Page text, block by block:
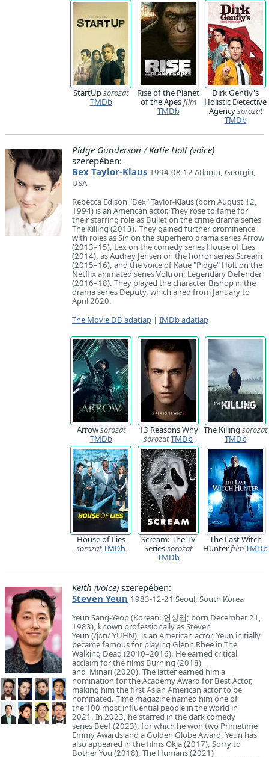
StartUpsorozat
TMDb
Rise of the Planet
of the Apesfilm
TMDb
Dirk Gently's
Holistic Detective
Agencysorozat
TMDb
Pidge Gunderson / Katie Holt (voice)
szerepében:
Bex Taylor-Klaus 1994-08-12 Atlanta, Georgia,
USA
Rebecca Edison "Bex" Taylor-Klaus (born August 12,
1994) is an American actor. They rose to fame for
their starring role as Bullet on the crime drama series
The Killing (2013). They gained further prominence
with roles as Sin on the superhero drama series Arrow
(2013–15), Lex on the comedy series House of Lies
(2014), as Audrey Jensen on the horror series Scream
(2015–16), and the voice of Katie "Pidge" Holt on the
Netflix animated series Voltron: Legendary Defender
(2016–18). They played the character Bishop in the
drama series Deputy, which aired from January to
April 2020.
The Movie DB adatlap | IMDb adatlap
Arrowsorozat
TMDb
13 Reasons Why
sorozatTMDb
The Killing sorozat
TMDb
House of Lies
sorozatTMDb
Scream: The TV
Seriessorozat
TMDb
The Last Witch
HunterfilmTMDb
Keith (voice) szerepében:
Steven Yeun 1983-12-21 Seoul, South Korea
Yeun Sang-Yeop (Korean: 연상엽; born December 21,
1983), known professionally as Steven
Yeun (/jʌn/ YUHN), is an American actor. Yeun initially
became famous for playing Glenn Rhee in The
Walking Dead (2010–2016). He earned critical
acclaim for the films Burning (2018)
and Minari (2020). The latter earned him a
nomination for the Academy Award for Best Actor,
making him the first Asian American actor to be
nominated. Time magazine named him one of
the 100 most influential people in the world in
2021. In 2023, he starred in the dark comedy
series Beef (2023), for which he won two Primetime
Emmy Awards and a Golden Globe Award. Yeun has
also appeared in the films Okja (2017), Sorry to
Bother You (2018), The Humans (2021)